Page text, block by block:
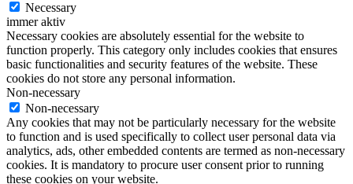
Necessary
immer aktiv
Necessary cookies are absolutely essential for the website to
function properly. This category only includes cookies that ensures
basic functionalities and security features of the website. These
cookies do not store any personal information.
Non-necessary
Non-necessary
Any cookies that may not be particularly necessary for the website
to function and is used specifically to collect user personal data via
analytics, ads, other embedded contents are termed as non-necessary
cookies. It is mandatory to procure user consent prior to running
these cookies on your website.